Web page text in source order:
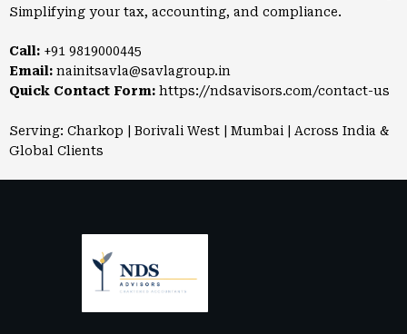
Simplifying your tax, accounting, and compliance.
Call: +91 9819000445
Email: nainitsavla@savlagroup.in
Quick Contact Form: https://ndsavisors.com/contact-us
Serving: Charkop | Borivali West | Mumbai | Across India &
Global Clients